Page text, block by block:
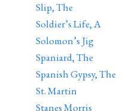
Slip, The
Soldier’s Life, A
Solomon’s Jig
Spaniard, The
Spanish Gypsy, The
St. Martin
Stanes Morris